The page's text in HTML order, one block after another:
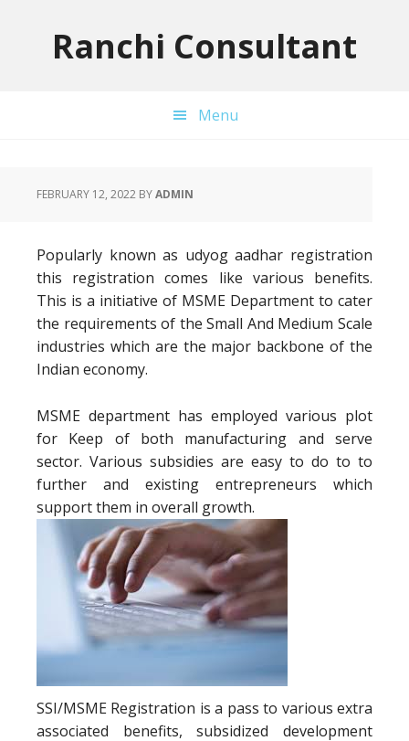
Ranchi Consultant
Menu
FEBRUARY 12, 2022 BYADMIN
Popularly known as udyog aadhar registration
this registration comes like various benefits.
This is a initiative of MSME Department to cater
the requirements of the Small And Medium Scale
industries which are the major backbone of the
Indian economy.
MSME department has employed various plot
for Keep of both manufacturing and serve
sector. Various subsidies are easy to do to to
further and existing entrepreneurs which
support them in overall growth.
SSI/MSME Registration is a pass to various extra
associated benefits, subsidized development